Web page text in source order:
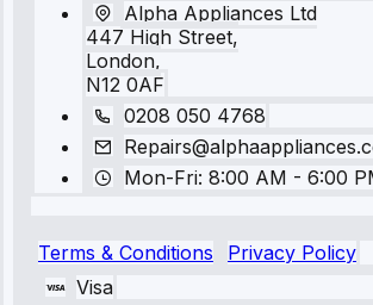
Alpha Appliances Ltd
447 High Street,
London,
N12 0AF
0208 050 4768
Mon-Fri: 8:00 AM - 6:00
Terms & Conditions
Privacy Policy
Visa